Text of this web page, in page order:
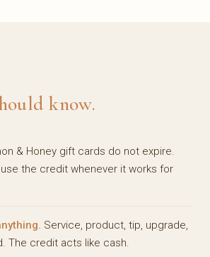
know.
& Honey gift cards do not expire.
the credit whenever it works for
Service, product, tip, upgrade,
The credit acts like cash.